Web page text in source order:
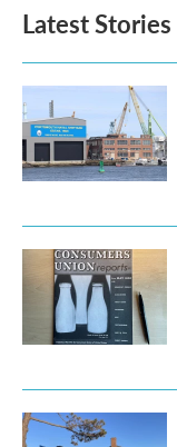
Latest Stories